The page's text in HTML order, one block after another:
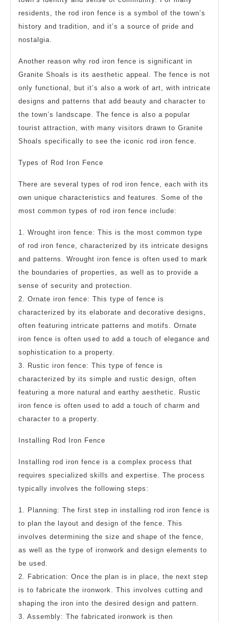
residents, the rod iron fence is a symbol of the town’s
history and tradition, and it’s a source of pride and
nostalgia.
Another reason why rod iron fence is significant in
Granite Shoals is its aesthetic appeal. The fence is not
only functional, but it’s also a work of art, with intricate
designs and patterns that add beauty and character to
the town’s landscape. The fence is also a popular
tourist attraction, with many visitors drawn to Granite
Shoals specifically to see the iconic rod iron fence.
Types of Rod Iron Fence
There are several types of rod iron fence, each with its
own unique characteristics and features. Some of the
most common types of rod iron fence include:
1. Wrought iron fence: This is the most common type
of rod iron fence, characterized by its intricate designs
and patterns. Wrought iron fence is often used to mark
the boundaries of properties, as well as to provide a
sense of security and protection.
2. Ornate iron fence: This type of fence is
characterized by its elaborate and decorative designs,
often featuring intricate patterns and motifs. Ornate
iron fence is often used to add a touch of elegance and
sophistication to a property.
3. Rustic iron fence: This type of fence is
characterized by its simple and rustic design, often
featuring a more natural and earthy aesthetic. Rustic
iron fence is often used to add a touch of charm and
character to a property.
Installing Rod Iron Fence
Installing rod iron fence is a complex process that
requires specialized skills and expertise. The process
typically involves the following steps:
1. Planning: The first step in installing rod iron fence is
to plan the layout and design of the fence. This
involves determining the size and shape of the fence,
as well as the type of ironwork and design elements to
be used.
2. Fabrication: Once the plan is in place, the next step
is to fabricate the ironwork. This involves cutting and
shaping the iron into the desired design and pattern.
3. Assembly: The fabricated ironwork is then